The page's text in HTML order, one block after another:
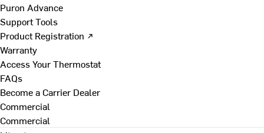
Puron Advance
Support Tools
Product Registration ↗
Warranty
Access Your Thermostat
FAQs
Become a Carrier Dealer
Commercial
Commercial